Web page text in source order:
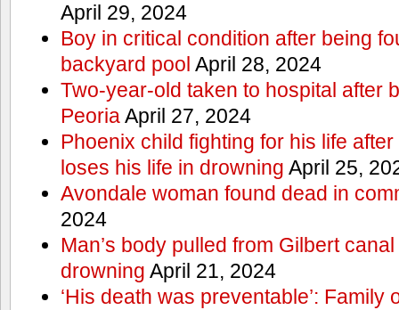
April 29, 2024
Boy in critical condition after being
backyard pool April 28, 2024
Two-year-old taken to hospital after
PeoriaApril 27, 2024
Phoenix child fighting for his life
loses his life in drowning April 25,
Avondale woman found dead in
2024
Man’s body pulled from Gilbert
drowning April 21, 2024
‘His death was preventable’: Family